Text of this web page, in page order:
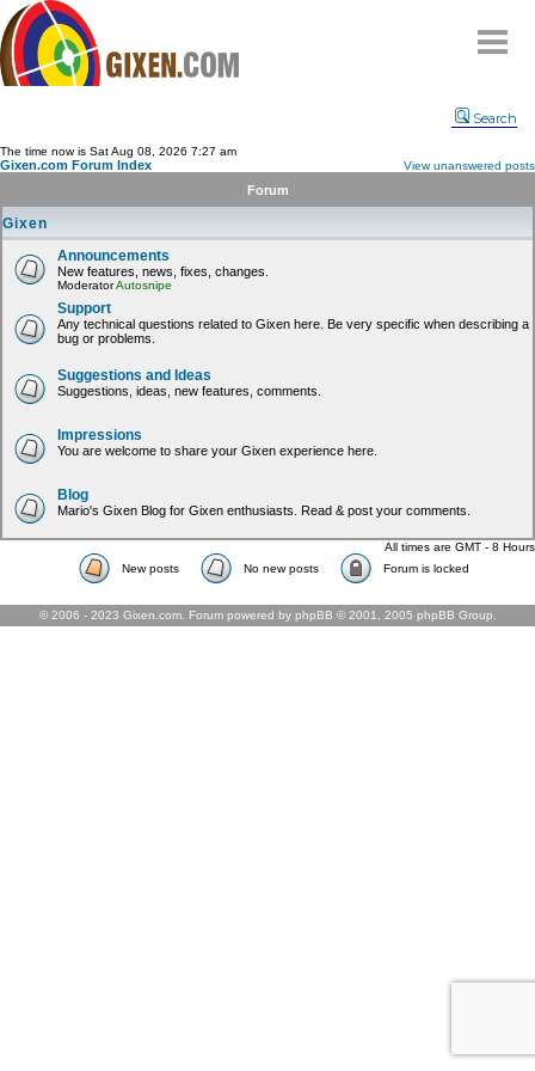
Compare
FAQ
Community
Terms
Contact
My Snipes
Search
The time now is Sat Aug 08, 2026 7:27 am
Gixen.com Forum Index View unanswered posts
Forum
Gixen
Announcements
New features, news, fixes, changes.
ModeratorAutosnipe
Support
Any technical questions related to Gixen here. Be very specific when describing a
bug or problems.
Suggestions and Ideas
Suggestions, ideas, new features, comments.
Impressions
You are welcome to share your Gixen experience here.
Blog
Mario's Gixen Blog for Gixen enthusiasts. Read & post your comments.
All times are GMT - 8 Hours
New posts
No new posts Forum is locked
© 2006 - 2023 Gixen.com. Forum powered by phpBB © 2001, 2005 phpBB Group.